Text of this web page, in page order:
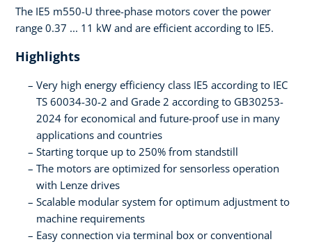
The IE5 m550-U three-phase motors cover the power
range 0.37 ... 11 kW and are efficient according to IE5.
Highlights
Very high energy efficiency class IE5 according to IEC
TS 60034-30-2 and Grade 2 according to GB30253-
2024 for economical and future-proof use in many
applications and countries
Starting torque up to 250% from standstill
The motors are optimized for sensorless operation
with Lenze drives
Scalable modular system for optimum adjustment to
machine requirements
Easy connection via terminal box or conventional